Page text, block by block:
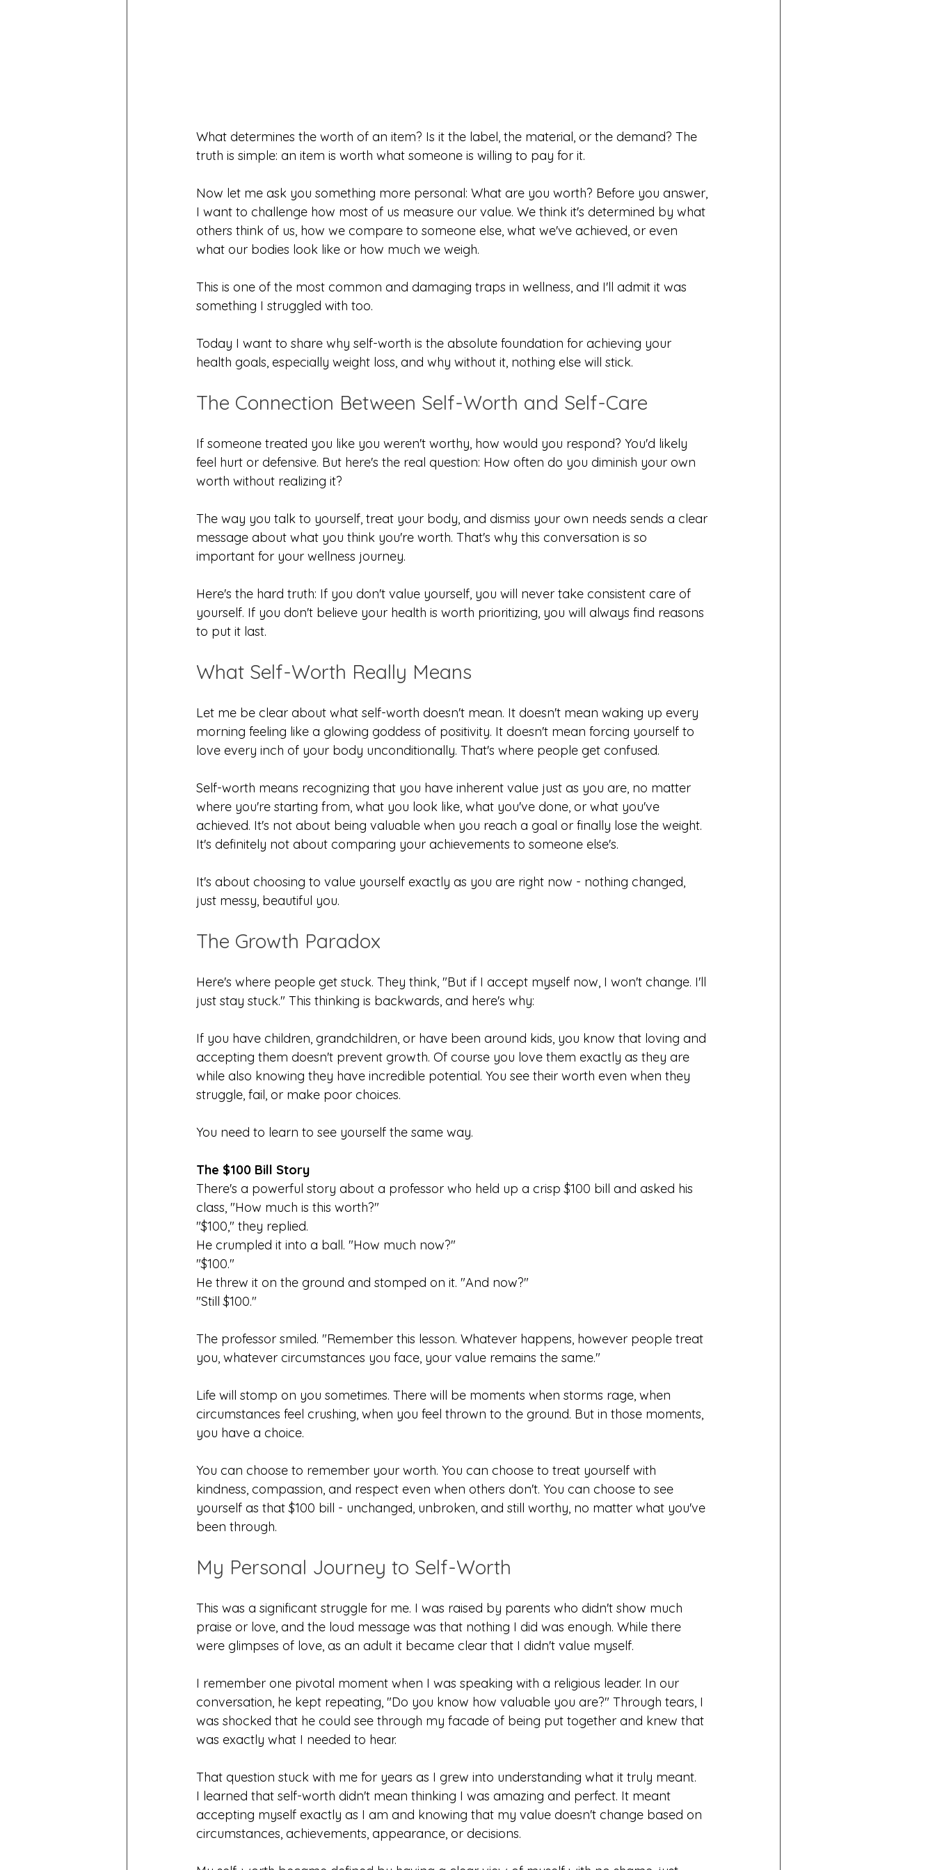
What determines the worth of an item? Is it the label, the material, or the demand? The
truth is simple: an item is worth what someone is willing to pay for it.
Now let me ask you something more personal: What are you worth? Before you answer,
I want to challenge how most of us measure our value. We think it's determined by what
others think of us, how we compare to someone else, what we've achieved, or even
what our bodies look like or how much we weigh.
This is one of the most common and damaging traps in wellness, and I'll admit it was
something I struggled with too.
Today I want to share why self-worth is the absolute foundation for achieving your
health goals, especially weight loss, and why without it, nothing else will stick.
The Connection Between Self-Worth and Self-Care
If someone treated you like you weren't worthy, how would you respond? You'd likely
feel hurt or defensive. But here's the real question: How often do you diminish your own
worth without realizing it?
The way you talk to yourself, treat your body, and dismiss your own needs sends a clear
message about what you think you're worth. That's why this conversation is so
important for your wellness journey.
Here's the hard truth: If you don't value yourself, you will never take consistent care of
yourself. If you don't believe your health is worth prioritizing, you will always find reasons
to put it last.
What Self-Worth Really Means
Let me be clear about what self-worth doesn't mean. It doesn't mean waking up every
morning feeling like a glowing goddess of positivity. It doesn't mean forcing yourself to
love every inch of your body unconditionally. That's where people get confused.
Self-worth means recognizing that you have inherent value just as you are, no matter
where you're starting from, what you look like, what you've done, or what you've
achieved. It's not about being valuable when you reach a goal or finally lose the weight.
It's definitely not about comparing your achievements to someone else's.
It's about choosing to value yourself exactly as you are right now - nothing changed,
just messy, beautiful you.
The Growth Paradox
Here's where people get stuck. They think, "But if I accept myself now, I won't change. I'll
just stay stuck." This thinking is backwards, and here's why:
If you have children, grandchildren, or have been around kids, you know that loving and
accepting them doesn't prevent growth. Of course you love them exactly as they are
while also knowing they have incredible potential. You see their worth even when they
struggle, fail, or make poor choices.
You need to learn to see yourself the same way.
The $100 Bill Story
There's a powerful story about a professor who held up a crisp $100 bill and asked his
class, "How much is this worth?"
"$100," they replied.
He crumpled it into a ball. "How much now?"
"$100."
He threw it on the ground and stomped on it. "And now?"
"Still $100."
The professor smiled. "Remember this lesson. Whatever happens, however people treat
you, whatever circumstances you face, your value remains the same."
Life will stomp on you sometimes. There will be moments when storms rage, when
circumstances feel crushing, when you feel thrown to the ground. But in those moments,
you have a choice.
You can choose to remember your worth. You can choose to treat yourself with
kindness, compassion, and respect even when others don't. You can choose to see
yourself as that $100 bill - unchanged, unbroken, and still worthy, no matter what you've
been through.
My Personal Journey to Self-Worth
This was a significant struggle for me. I was raised by parents who didn't show much
praise or love, and the loud message was that nothing I did was enough. While there
were glimpses of love, as an adult it became clear that I didn't value myself.
I remember one pivotal moment when I was speaking with a religious leader. In our
conversation, he kept repeating, "Do you know how valuable you are?" Through tears, I
was shocked that he could see through my facade of being put together and knew that
was exactly what I needed to hear.
That question stuck with me for years as I grew into understanding what it truly meant.
I learned that self-worth didn't mean thinking I was amazing and perfect. It meant
accepting myself exactly as I am and knowing that my value doesn't change based on
circumstances, achievements, appearance, or decisions.